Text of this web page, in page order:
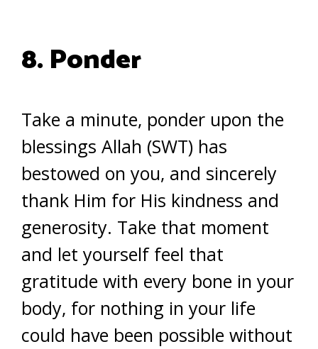
8. Ponder
Take a minute, ponder upon the
blessings Allah (SWT) has
bestowed on you, and sincerely
thank Him for His kindness and
generosity. Take that moment
and let yourself feel that
gratitude with every bone in your
body, for nothing in your life
could have been possible without